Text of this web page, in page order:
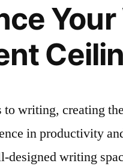
to writing, creating
in productivity
designed writing